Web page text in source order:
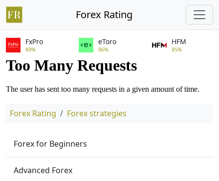
Forex Rating
FxPro
89%
eToro
86%
HFM
85%
Forex Rating Forex strategies
Forex for Beginners
Advanced Forex